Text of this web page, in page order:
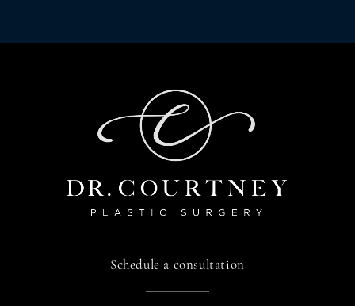
Schedule a consultation